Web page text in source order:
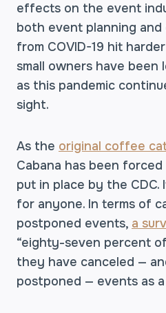
effects on the event
both event planning
from COVID-19 hit
small owners have
as this pandemic
sight.
As the original coffee
Cabana has been
put in place by the CDC.
for anyone. In terms of
postponed events, a
“eighty-seven percent
they have canceled —
postponed — events as a